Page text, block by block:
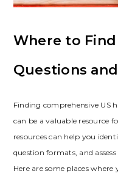
Where to
Questions
Finding comprehensive US
can be a valuable resource
resources can help you
question formats‚ and
Here are some places where